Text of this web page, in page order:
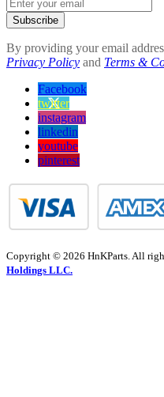
Subscribe
By providing your email
Privacy Policy and Terms &
Facebook
twitter
instagram
linkedin
youtube
pinterest
Copyright © 2026 HnKParts. All
Holdings LLC.